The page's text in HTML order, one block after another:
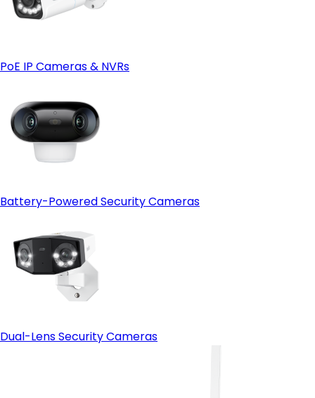
PoE IP Cameras & NVRs
Battery-Powered Security Cameras
Dual-Lens Security Cameras